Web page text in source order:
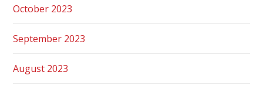
October 2023
September 2023
August 2023